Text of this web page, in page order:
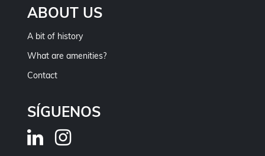
ABOUT US
A bit of history
What are amenities?
Contact
SÍGUENOS